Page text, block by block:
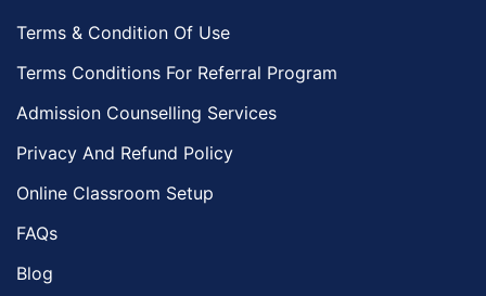
Terms & Condition Of Use
Terms Conditions For Referral Program
Admission Counselling Services
Privacy And Refund Policy
Online Classroom Setup
FAQs
Blog